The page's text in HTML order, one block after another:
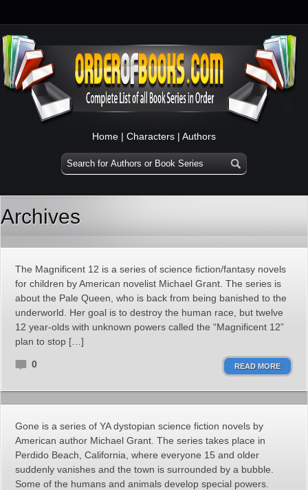
Home | Characters | Authors
Archives
The Magnificent 12 is a series of science fiction/fantasy novels
for children by American novelist Michael Grant. The series is
about the Pale Queen, who is back from being banished to the
underworld. Her goal is to destroy the human race, but twelve
12 year-olds with unknown powers called the “Magnificent 12”
plan to stop […]
0 READ MORE
Gone is a series of YA dystopian science fiction novels by
American author Michael Grant. The series takes place in
Perdido Beach, California, where everyone 15 and older
suddenly vanishes and the town is surrounded by a bubble.
Some of the humans and animals develop special powers.